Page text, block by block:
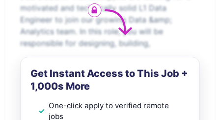
motivated and technically solid L1 Data
Engineer to join our growing Data &amp;
Analytics team. In this role, you will be
responsible for designing, building,
Get Instant Access to This Job +
1,000s More
One-click apply to verified remote
jobs